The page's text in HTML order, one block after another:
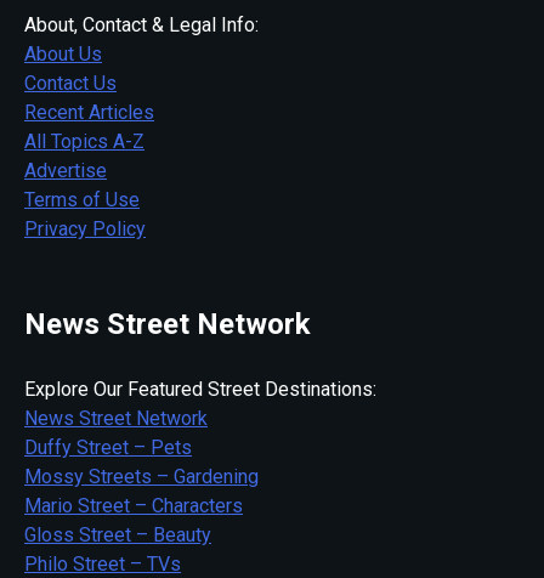
About, Contact & Legal Info:
About Us
Contact Us
Recent Articles
All Topics A-Z
Advertise
Terms of Use
Privacy Policy
News Street Network
Explore Our Featured Street Destinations:
News Street Network
Duffy Street – Pets
Mossy Streets – Gardening
Mario Street – Characters
Gloss Street – Beauty
Philo Street – TVs